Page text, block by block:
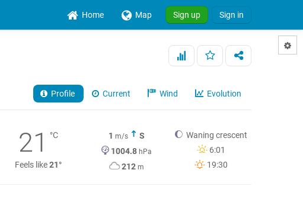
Home Map Sign up Sign in
Profile Current Wind Evolution
21 °C
Feels like21°
1 m/s
S
1004.8 hPa
212 m
Waning crescent
6:01
19:30